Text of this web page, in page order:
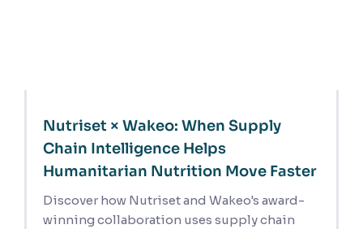
Nutriset × Wakeo: When Supply
Chain Intelligence Helps
Humanitarian Nutrition Move Faster
Discover how Nutriset and Wakeo's award-
winning collaboration uses supply chain